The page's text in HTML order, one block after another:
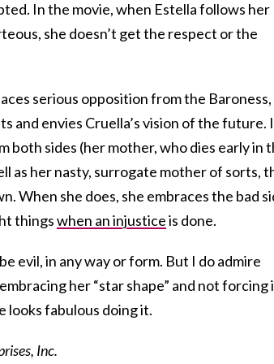
In the movie, when Estella follows her
she doesn’t get the respect or the
serious opposition from the Baroness,
and envies Cruella’s vision of the future.
both sides (her mother, who dies early in
as her nasty, surrogate mother of sorts,
When she does, she embraces the bad
thingswhen an injusticeis done.
evil, in any way or form. But I do admire
her “star shape” and not forcing
looks fabulous doing it.
Inc.